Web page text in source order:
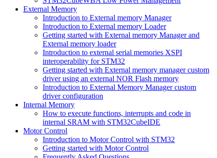
External Memory
Introduction to External memory Manager
Introduction to External memory Loader
Getting started with External memory Manager and
External memory loader
Introduction to external serial memories XSPI
interoperability for STM32
Getting started with External memory manager custom
driver using an external NOR Flash memory
Introduction to External Memory Manager custom
driver configuration
Internal Memory
How to execute functions, interrupts and code in
internal SRAM with STM32CubeIDE
Motor Control
Introduction to Motor Control with STM32
Getting started with Motor Control